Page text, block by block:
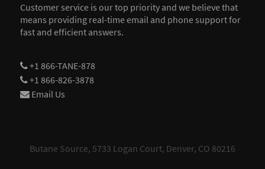
Customer service is our top priority and we believe that
means providing real-time email and phone support for
fast and efficient answers.
+1 866-TANE-878
+1 866-826-3878
Email Us
Butane Source, 5733 Logan Court, Denver, CO 80216